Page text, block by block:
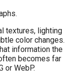
textures, lighting
color changes.
information the
becomes far
or WebP.